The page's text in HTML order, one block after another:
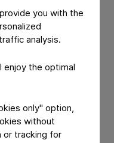
you with the
analysis.
enjoy the optimal
only" option,
without
or tracking for
Passion.
it’s the core of
innovative,
This shared
Flexibles